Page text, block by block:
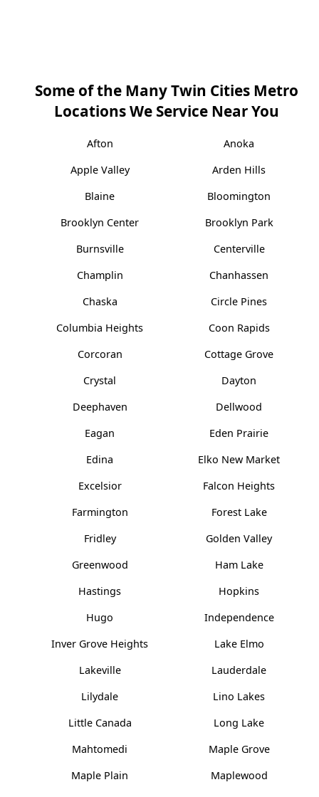
Some of the Many Twin Cities Metro
Locations We Service Near You
Afton
Anoka
Apple Valley
Arden Hills
Blaine
Bloomington
Brooklyn Center
Brooklyn Park
Burnsville
Centerville
Champlin
Chanhassen
Chaska
Circle Pines
Columbia Heights
Coon Rapids
Corcoran
Cottage Grove
Crystal
Dayton
Deephaven
Dellwood
Eagan
Eden Prairie
Edina
Elko New Market
Excelsior
Falcon Heights
Farmington
Forest Lake
Fridley
Golden Valley
Greenwood
Ham Lake
Hastings
Hopkins
Hugo
Independence
Inver Grove Heights
Lake Elmo
Lakeville
Lauderdale
Lilydale
Lino Lakes
Little Canada
Long Lake
Mahtomedi
Maple Grove
Maple Plain
Maplewood